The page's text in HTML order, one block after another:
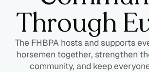
Through
The FHBPA hosts and supports
horsemen together, strengthen
community, and keep